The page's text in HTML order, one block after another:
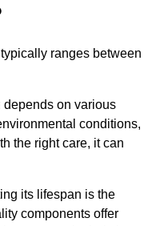
ranges between
on various
conditions,
the right care, it can
its lifespan is the
components offer